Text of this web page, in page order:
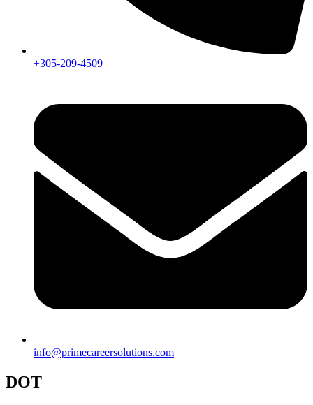
+305-209-4509
info@primecareersolutions.com
DOT